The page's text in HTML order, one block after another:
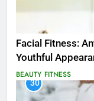
Facial Fitness:
Youthful
BEAUTY FITNESS
30